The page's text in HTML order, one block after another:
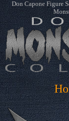
Don Capone Figure